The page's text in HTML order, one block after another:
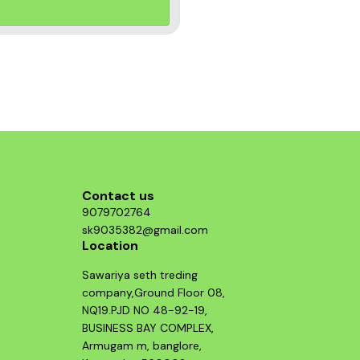
Contact us
9079702764
sk9035382@gmail.com
Location
Sawariya seth treding
company,Ground Floor 08,
NQ19.PJD NO 48-92-19,
BUSINESS BAY COMPLEX,
Armugam m, banglore,